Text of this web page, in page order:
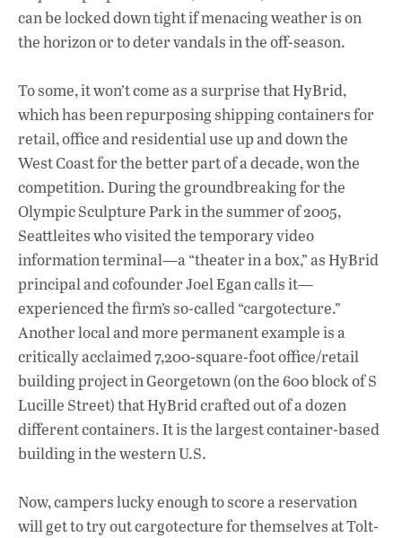
can be locked down tight if menacing weather is on
the horizon or to deter vandals in the off-season.
To some, it won’t come as a surprise that HyBrid,
which has been repurposing shipping containers for
retail, office and residential use up and down the
West Coast for the better part of a decade, won the
competition. During the groundbreaking for the
Olympic Sculpture Park in the summer of 2005,
Seattleites who visited the temporary video
information terminal—a “theater in a box,” as HyBrid
principal and cofounder Joel Egan calls it—
experienced the firm’s so-called “cargotecture.”
Another local and more permanent example is a
critically acclaimed 7,200-square-foot office/retail
building project in Georgetown (on the 600 block of S
Lucille Street) that HyBrid crafted out of a dozen
different containers. It is the largest container-based
building in the western U.S.
Now, campers lucky enough to score a reservation
will get to try out cargotecture for themselves at Tolt-